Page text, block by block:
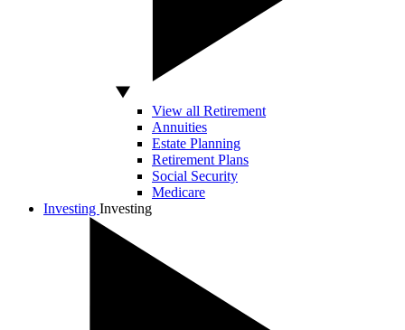
View all Retirement
Annuities
Estate Planning
Retirement Plans
Social Security
Medicare
Investing Investing